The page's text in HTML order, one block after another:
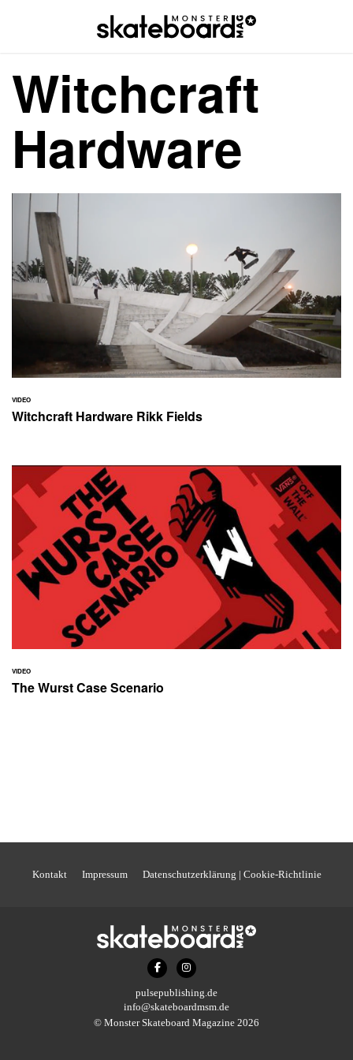
Witchcraft
Hardware
VIDEO
Witchcraft Hardware Rikk Fields
VIDEO
The Wurst Case Scenario
Kontakt Impressum Datenschutzerklärung | Cookie-Richtlinie
pulsepublishing.de
info@skateboardmsm.de
© Monster Skateboard Magazine 2026